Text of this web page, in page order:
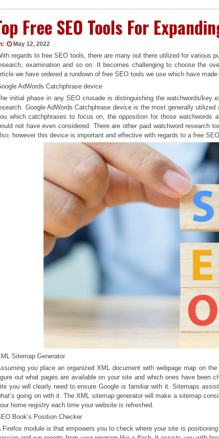
Free SEO Tools For
May 12, 2022
regards to free SEO tools, there are many out there utilized for various
examination and so on. It becomes challenging to choose the
we have ordered a rundown of free SEO tools we use which have
AdWords Catchphrase device
initial phase in any SEO crusade is distinguishing the watchwords/key
Google AdWords Catchphrase device is the most generally
which catchphrases to focus on, the opposition for those watchwords
not have even considered. There are other paid watchword research
however this device is important and effective with regards to a free
Sitemap Generator
you place an organized XML document with webpage map on
out what pages are available on your site and which ones have been
you will clearly need to ensure Google is familiar with it. Sitemaps
going on with it. The XML sitemap generator will make a sitemap
home registry each time your website is refreshed.
Book’s Position Checker
Firefox module is that empowers you to check where your site is